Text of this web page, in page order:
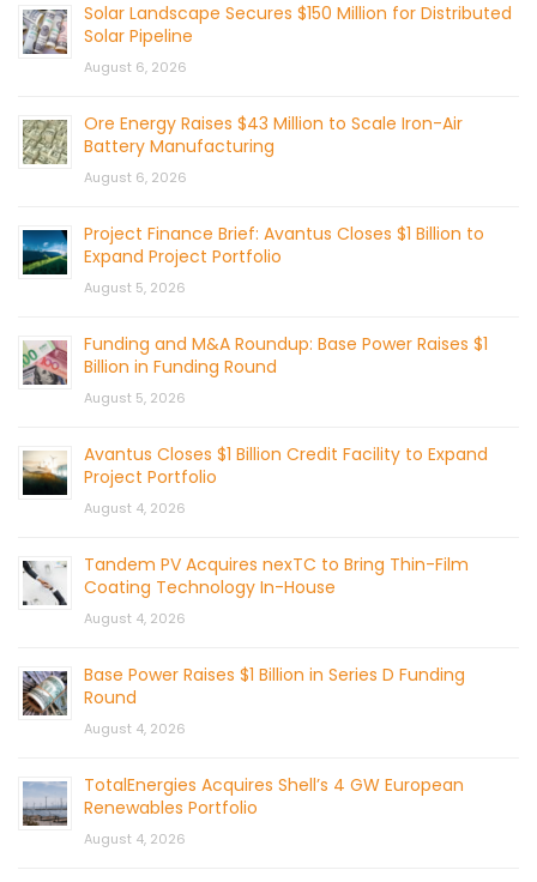
Solar Landscape Secures $150 Million for Distributed
Solar Pipeline
August 6, 2026
Ore Energy Raises $43 Million to Scale Iron-Air
Battery Manufacturing
August 6, 2026
Project Finance Brief: Avantus Closes $1 Billion to
Expand Project Portfolio
August 5, 2026
Funding and M&A Roundup: Base Power Raises $1
Billion in Funding Round
August 5, 2026
Avantus Closes $1 Billion Credit Facility to Expand
Project Portfolio
August 4, 2026
Tandem PV Acquires nexTC to Bring Thin-Film
Coating Technology In-House
August 4, 2026
Base Power Raises $1 Billion in Series D Funding
Round
August 4, 2026
TotalEnergies Acquires Shell’s 4 GW European
Renewables Portfolio
August 4, 2026